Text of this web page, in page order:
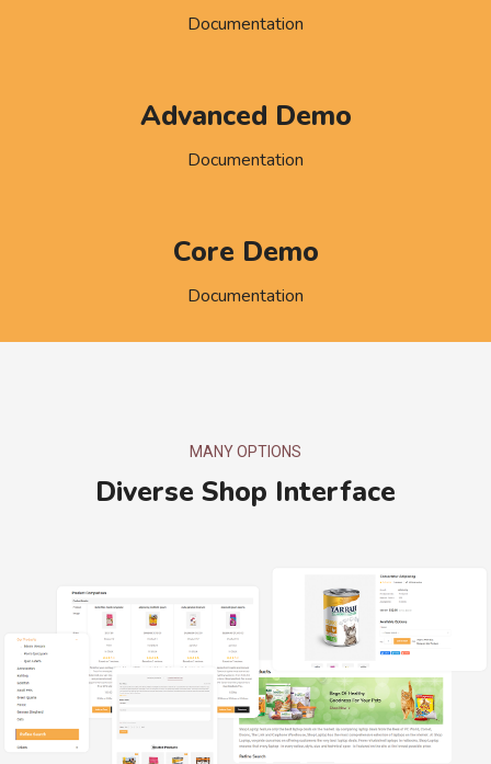
Documentation
Advanced Demo
Documentation
Core Demo
Documentation
MANY OPTIONS
Diverse Shop Interface